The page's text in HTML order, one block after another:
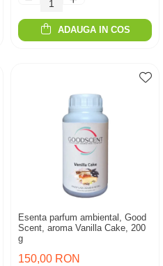
ADAUGA IN COS
Esenta parfum ambiental, Good
Scent, aroma Vanilla Cake, 200
g
150,00 RON